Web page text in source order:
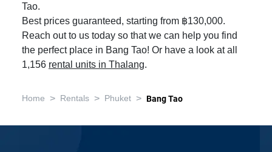
Tao.
Best prices guaranteed, starting from ฿130,000.
Reach out to us today so that we can help you find
the perfect place in Bang Tao! Or have a look at all
1,156 rental units in Thalang.
Home > Rentals > Phuket > Bang Tao